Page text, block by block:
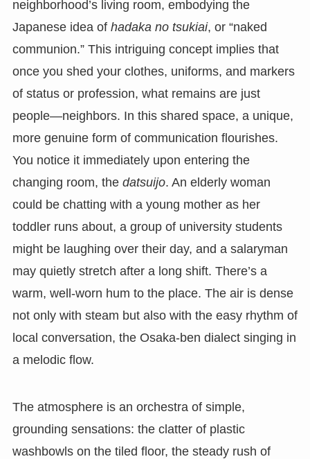
neighborhood’s living room, embodying the
Japanese idea of hadaka no tsukiai, or “naked
communion.” This intriguing concept implies that
once you shed your clothes, uniforms, and markers
of status or profession, what remains are just
people—neighbors. In this shared space, a unique,
more genuine form of communication flourishes.
You notice it immediately upon entering the
changing room, the datsuijo. An elderly woman
could be chatting with a young mother as her
toddler runs about, a group of university students
might be laughing over their day, and a salaryman
may quietly stretch after a long shift. There’s a
warm, well-worn hum to the place. The air is dense
not only with steam but also with the easy rhythm of
local conversation, the Osaka-ben dialect singing in
a melodic flow.
The atmosphere is an orchestra of simple,
grounding sensations: the clatter of plastic
washbowls on the tiled floor, the steady rush of